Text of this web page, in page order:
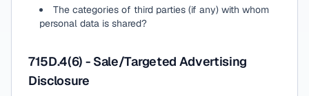
The categories of third parties (if any) with whom
personal data is shared?
715D.4(6) - Sale/Targeted Advertising
Disclosure